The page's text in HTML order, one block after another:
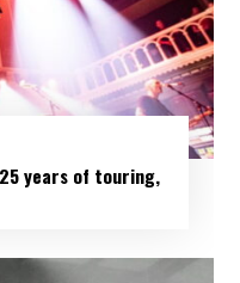
25 years of touring,